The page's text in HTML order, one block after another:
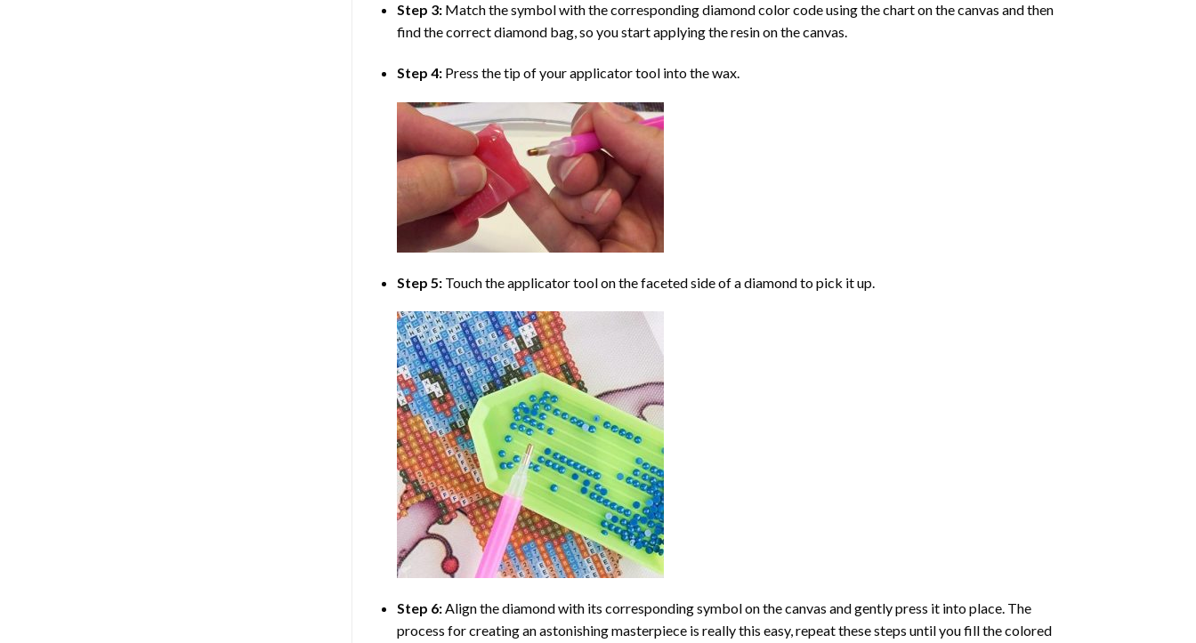
Step 3: Match the symbol with the corresponding diamond color code using the chart on the canvas and then
find the correct diamond bag, so you start applying the resin on the canvas.
Step 4: Press the tip of your applicator tool into the wax.
Step 5: Touch the applicator tool on the faceted side of a diamond to pick it up.
Step 6:Align the diamond with its corresponding symbol on the canvas and gently press it into place. The
process for creating an astonishing masterpiece is really this easy, repeat these steps until you fill the colored